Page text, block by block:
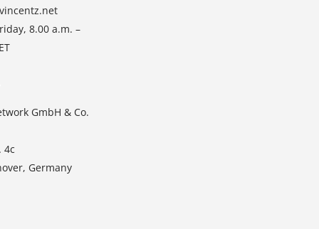
8.00 a.m. –
GmbH & Co.
4c
Germany